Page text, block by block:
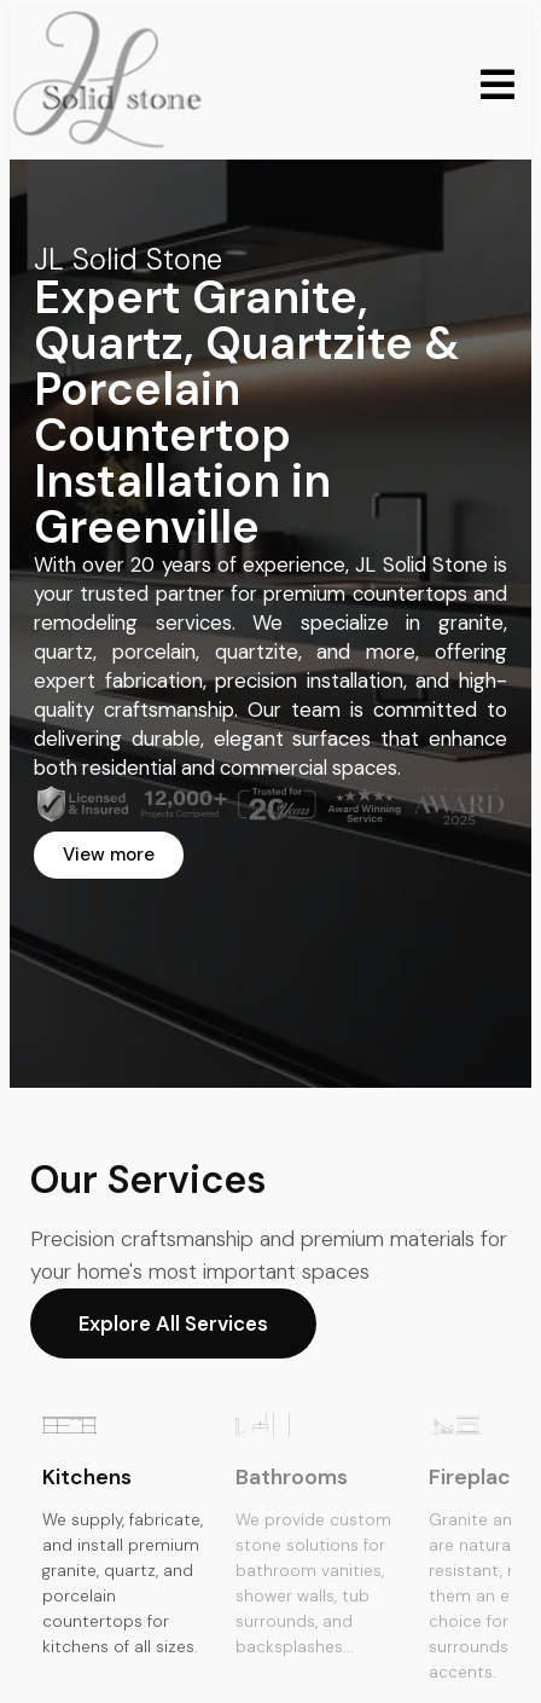
JL Solid Stone
Expert Granite,
Quartz, Quartzite &
Porcelain
Countertop
Installation in
Greenville
With over 20 years of experience, JL Solid Stone is
your trusted partner for premium countertops and
remodeling services. We specialize in granite,
quartz, porcelain, quartzite, and more, offering
expert fabrication, precision installation, and high-
quality craftsmanship. Our team is committed to
delivering durable, elegant surfaces that enhance
both residential and commercial spaces.
View more
Our Services
Precision craftsmanship and premium materials for
your home's most important spaces
Explore All Services
Kitchens
We supply, fabricate,
and install premium
granite, quartz, and
porcelain
countertops for
kitchens of all sizes.
Bathrooms
We provide custom
stone solutions for
bathroom vanities,
shower walls, tub
surrounds, and
backsplashes...
Fireplaces
Granite and
are naturally
resistant,
them an
choice for
surrounds
accents.